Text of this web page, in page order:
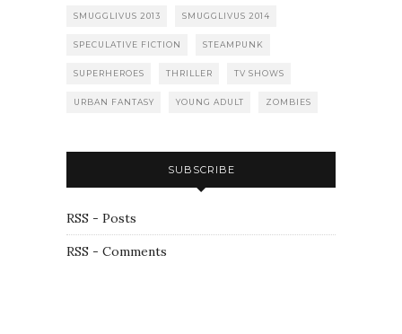
SMUGGLIVUS 2013 SMUGGLIVUS 2014
SPECULATIVE FICTION STEAMPUNK
SUPERHEROES THRILLER TV SHOWS
URBAN FANTASY YOUNG ADULT ZOMBIES
SUBSCRIBE
RSS - Posts
RSS - Comments